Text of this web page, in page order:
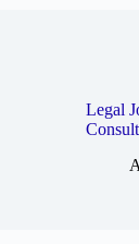
Legal